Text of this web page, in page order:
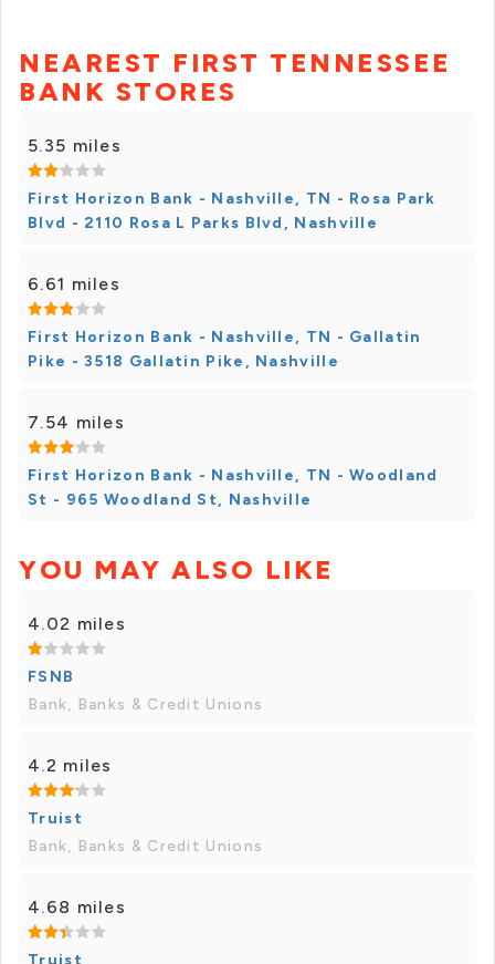
NEAREST FIRST TENNESSEE
BANK STORES
5.35 miles
First Horizon Bank - Nashville, TN - Rosa Park
Blvd - 2110 Rosa L Parks Blvd, Nashville
6.61 miles
First Horizon Bank - Nashville, TN - Gallatin
Pike - 3518 Gallatin Pike, Nashville
7.54 miles
First Horizon Bank - Nashville, TN - Woodland
St - 965 Woodland St, Nashville
YOU MAY ALSO LIKE
4.02 miles
FSNB
Bank, Banks & Credit Unions
4.2 miles
Truist
Bank, Banks & Credit Unions
4.68 miles